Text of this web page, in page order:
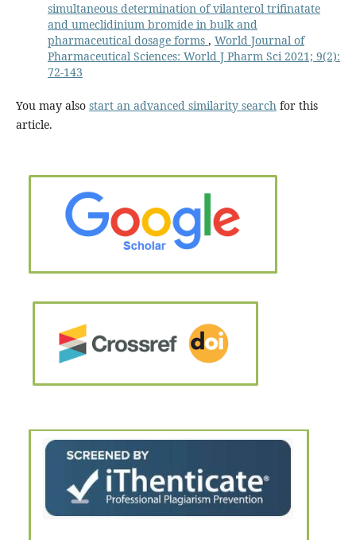
simultaneous determination of vilanterol trifinatate
and umeclidinium bromide in bulk and
pharmaceutical dosage forms , World Journal of
Pharmaceutical Sciences: World J Pharm Sci 2021; 9(2):
72-143
You may also start an advanced similarity search for this
article.